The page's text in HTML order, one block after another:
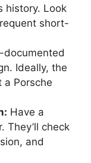
history. Look
short-
documented
Ideally, the
a Porsche
Have a
They’ll check
and